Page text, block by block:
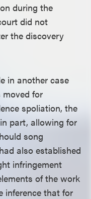
during the
did not
the discovery
in another case
for
spoliation, the
part, allowing for
song
also established
infringement
of the work
inference that for